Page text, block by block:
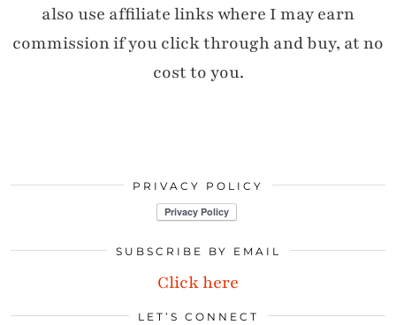
also use affiliate links where I may earn
commission if you click through and buy, at no
cost to you.
PRIVACY POLICY
SUBSCRIBE BY EMAIL
Click here
LET’S CONNECT